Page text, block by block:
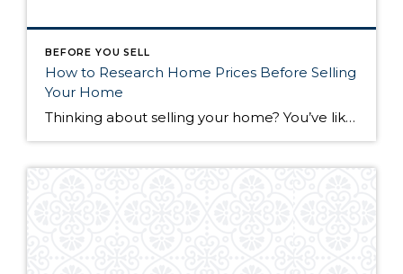
BEFORE YOU SELL
How to Research Home Prices Before Selling
Your Home
Thinking about selling your home? You’ve likely got a thousand questions swimming around in your head, but there’s one that tends to stick out in homeowners’ minds above the others: What’s my home worth? Your real estate agent will be your greatest resource in answering this question once you’ve decided you’re ready to sell your […]